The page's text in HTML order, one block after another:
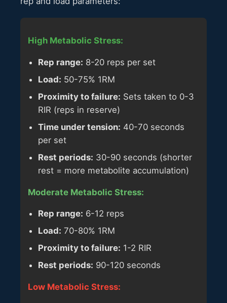
High Metabolic Stress:
Rep range: 8-20 reps per set
Load: 50-75% 1RM
Proximity to failure: Sets taken to 0-3
RIR (reps in reserve)
Time under tension: 40-70 seconds
per set
Rest periods: 30-90 seconds (shorter
rest = more metabolite accumulation)
Moderate Metabolic Stress:
Rep range: 6-12 reps
Load: 70-80% 1RM
Proximity to failure: 1-2 RIR
Rest periods: 90-120 seconds
Low Metabolic Stress: